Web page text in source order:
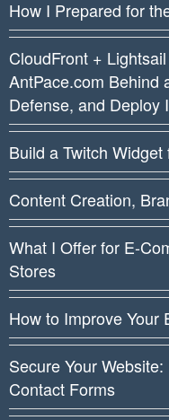
How I Prepared for
CloudFront +
AntPace.com Behind
Defense, and Deploy
Build a Twitch
Content Creation,
What I Offer for E-
Stores
How to Improve Your
Secure Your
Contact Forms